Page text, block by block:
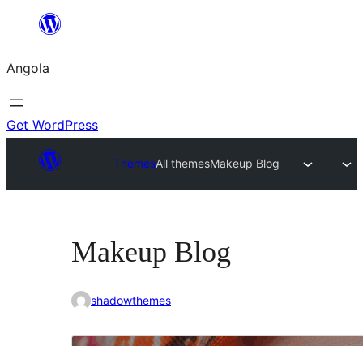
Saltar
o
conteúdo
Angola
Get WordPress
ThemesAll themesMakeup Blog
Makeup Blog
shadowthemes